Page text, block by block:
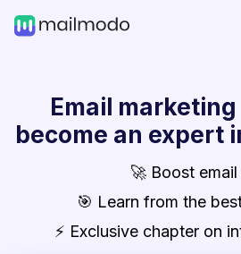
Email
become an expert
🚀 Boost email
🎯 Learn from the
⚡ Exclusive chapter on